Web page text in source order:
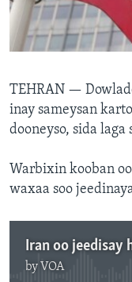
FAAQIDAADDA
DHEXTAALKA
TEHRAN —
inay sameysan
dooneyso, sida
Warbixin kooban
waxaa soo
by VOA